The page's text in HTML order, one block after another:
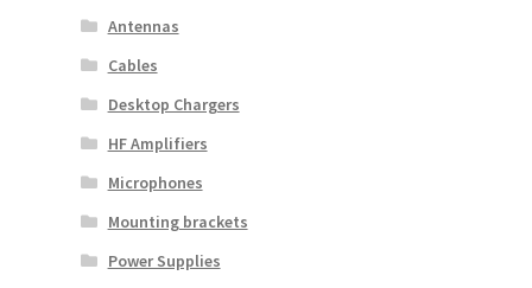
Antennas
Cables
Desktop Chargers
HF Amplifiers
Microphones
Mounting brackets
Power Supplies